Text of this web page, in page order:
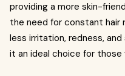
providing a more skin-
the need for constant hair
less irritation, redness,
it an ideal choice for those